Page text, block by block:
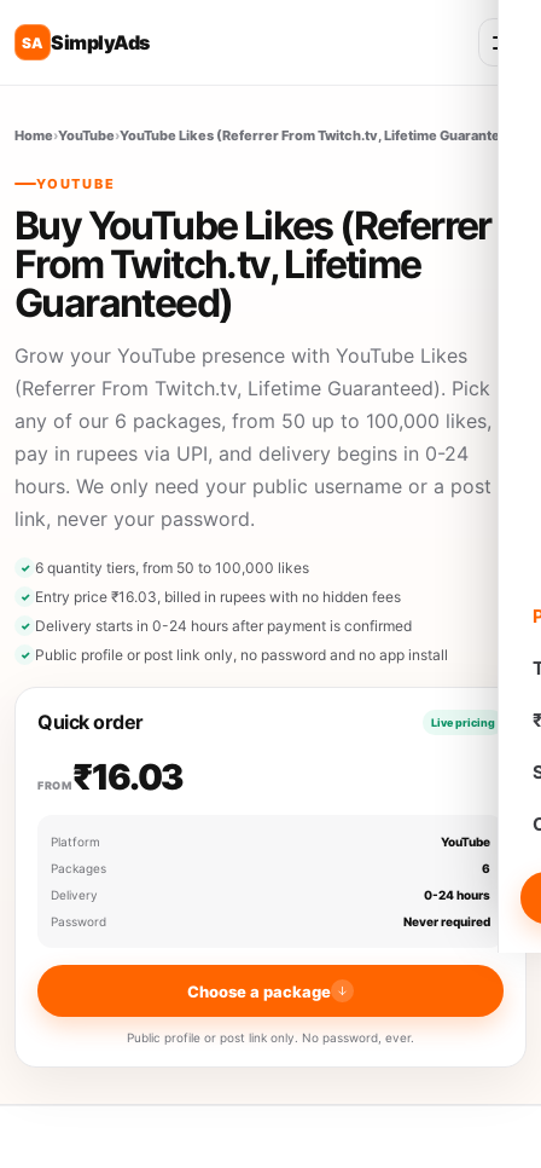
SA SimplyAds
Home›YouTube›YouTube Likes (Referrer From Twitch.tv, Lifetime Guaranteed)
YOUTUBE
Buy YouTube Likes (Referrer
From Twitch.tv, Lifetime
Guaranteed)
Grow your YouTube presence with YouTube Likes
(Referrer From Twitch.tv, Lifetime Guaranteed). Pick
any of our 6 packages, from 50 up to 100,000 likes,
pay in rupees via UPI, and delivery begins in 0-24
hours. We only need your public username or a post
link, never your password.
6 quantity tiers, from 50 to 100,000 likes
Entry price ₹16.03, billed in rupees with no hidden fees
Delivery starts in 0-24 hours after payment is confirmed
Public profile or post link only, no password and no app install
Quick order Live pricing
FROM₹16.03
Platform
YouTube
Packages
6
Delivery
0-24 hours
Password
Never required
Choose a package
Public profile or post link only. No password, ever.